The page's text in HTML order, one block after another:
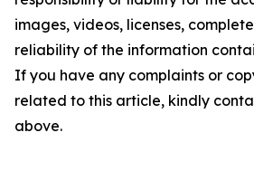
images, videos, licenses,
reliability of the information
If you have any complaints or
related to this article, kindly
above.